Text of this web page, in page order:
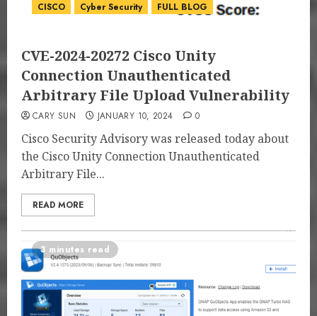
CISCO Cyber Security FULL BLOG
CVE-2024-20272 Cisco Unity
Connection Unauthenticated
Arbitrary File Upload Vulnerability
CARY SUN JANUARY 10, 2024 0
Cisco Security Advisory was released today about
the Cisco Unity Connection Unauthenticated
Arbitrary File...
READ MORE
3 minutes read